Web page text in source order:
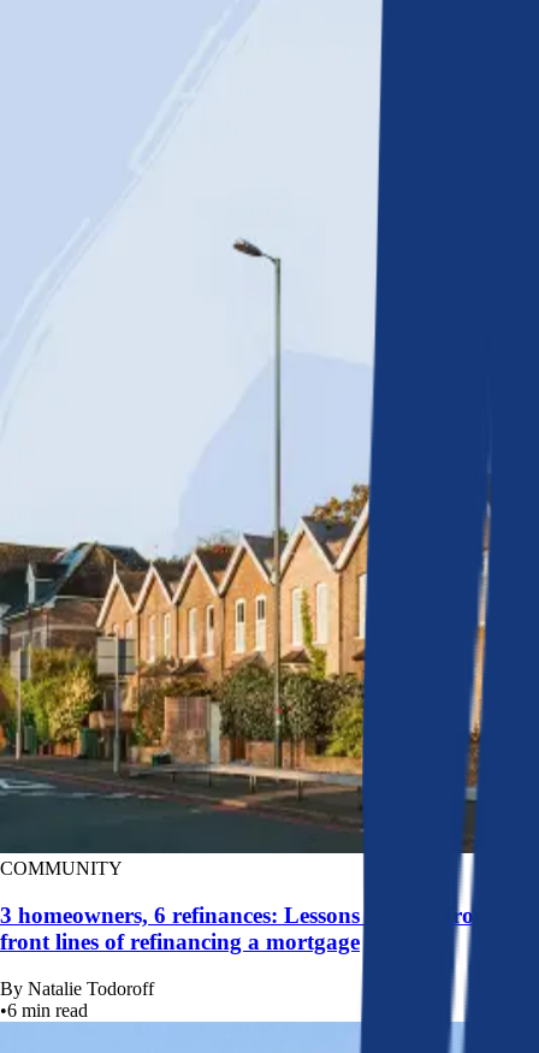
COMMUNITY
3 homeowners, 6 refinances: Lessons learned from the
front lines of refinancing a mortgage
By Natalie Todoroff
•6 min read